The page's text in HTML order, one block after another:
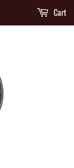
Cart